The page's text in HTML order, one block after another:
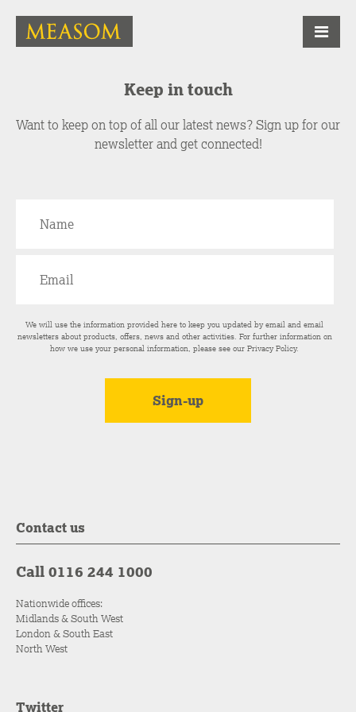
Keep in touch
Want to keep on top of all our latest news? Sign up for our
newsletter and get connected!
We will use the information provided here to keep you updated by email and email
newsletters about products, offers, news and other activities. For further information on
how we use your personal information, please see ourPrivacy Policy.
Contact us
Call 0116 244 1000
Nationwide offices:
Midlands & South West
London & South East
North West
Twitter